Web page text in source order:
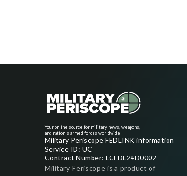
Your online source for military news, weapons,
and nation's armed forces worldwide
Military Periscope FEDLINK information
Service ID: UC
Contract Number: LCFDL24D0002
Military Periscope is a product of